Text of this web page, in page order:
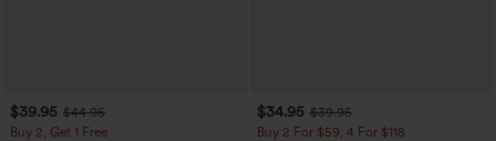
$39.95 $44.95
Buy 2, Get 1 Free
$34.95 $39.95
Buy 2 For $59, 4 For $118